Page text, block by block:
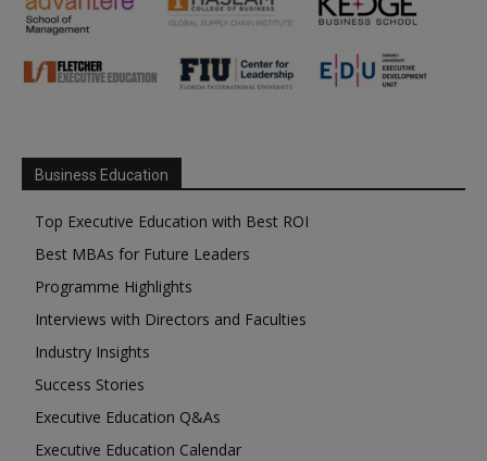
Business Education
Top Executive Education with Best ROI
Best MBAs for Future Leaders
Programme Highlights
Interviews with Directors and Faculties
Industry Insights
Success Stories
Executive Education Q&As
Executive Education Calendar